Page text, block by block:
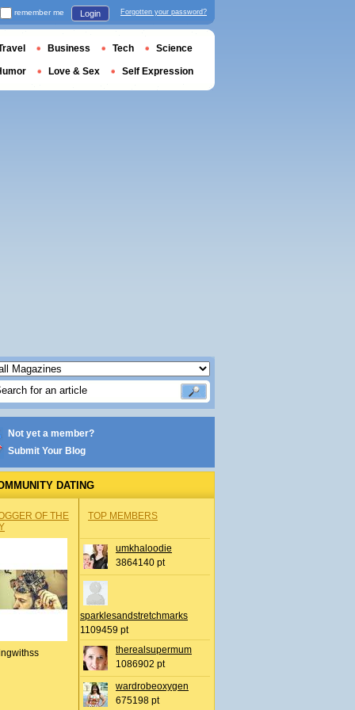
Not yet a member?
Submit Your Blog
DATING
OF THE
TOP MEMBERS
umkhaloodie
3864140 pt
sparklesandstretchmarks
1109459 pt
therealsupermum
1086902 pt
wardrobeoxygen
675198 pt
remember me Login Forgotten your password?
Business Tech Science
Love & Sex Self Expression